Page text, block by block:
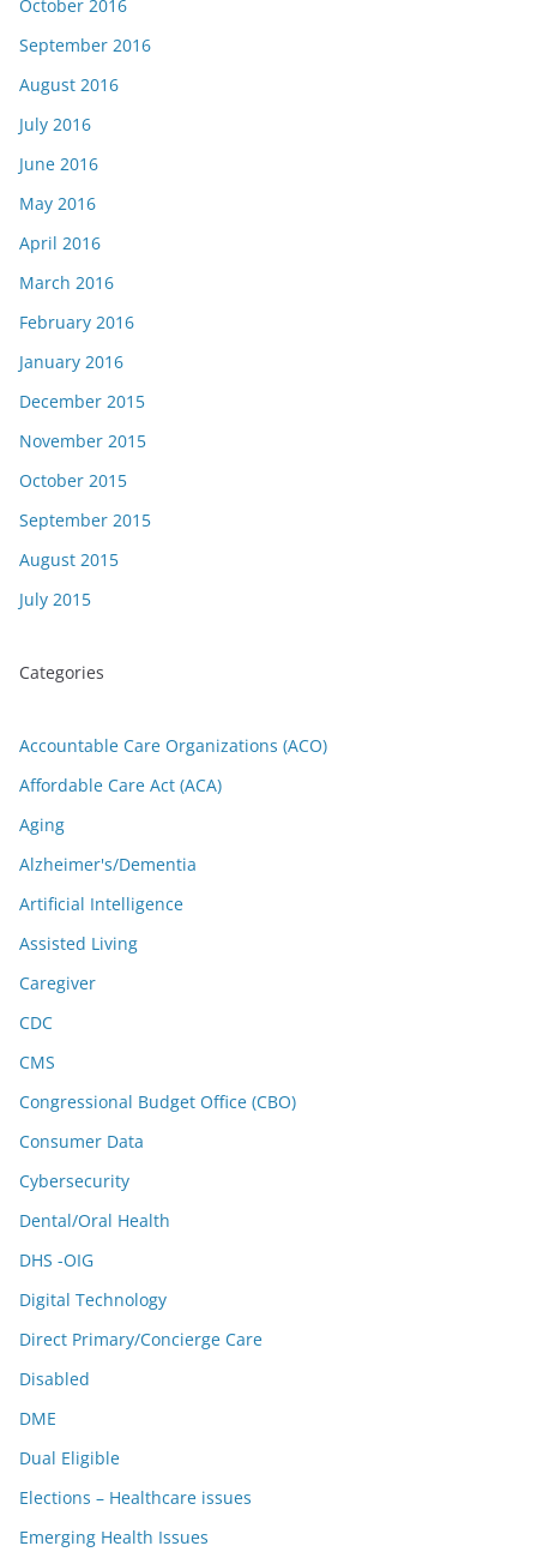
October 2016
September 2016
August 2016
July 2016
June 2016
May 2016
April 2016
March 2016
February 2016
January 2016
December 2015
November 2015
October 2015
September 2015
August 2015
July 2015
Categories
Accountable Care Organizations (ACO)
Affordable Care Act (ACA)
Aging
Alzheimer's/Dementia
Artificial Intelligence
Assisted Living
Caregiver
CDC
CMS
Congressional Budget Office (CBO)
Consumer Data
Cybersecurity
Dental/Oral Health
DHS -OIG
Digital Technology
Direct Primary/Concierge Care
Disabled
DME
Dual Eligible
Elections – Healthcare issues
Emerging Health Issues